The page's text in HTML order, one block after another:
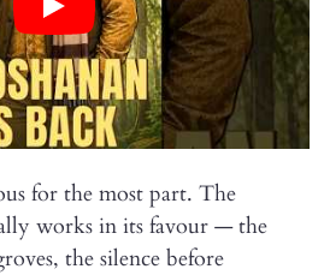
for the most part. The
works in its favour — the
the silence before